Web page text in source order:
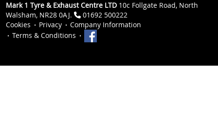
Mark 1 Tyre & Exhaust Centre LTD 10c Follgate Road, North
Walsham, NR28 0AJ.
01692 500222
Cookies
Privacy
Company Information
Terms & Conditions